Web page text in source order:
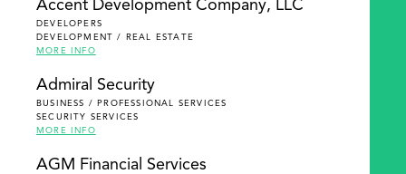
Accent Development Company, LLC
DEVELOPERS
DEVELOPMENT / REAL ESTATE
MORE INFO
Admiral Security
BUSINESS / PROFESSIONAL SERVICES
SECURITY SERVICES
MORE INFO
AGM Financial Services